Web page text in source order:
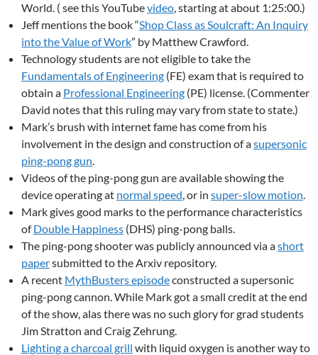
World. ( see this YouTubevideo, starting at about 1:25:00.)
Jeff mentions the book “Shop Class as Soulcraft: An Inquiry
into the Value of Work” by Matthew Crawford.
Technology students are not eligible to take the
Fundamentals of Engineering (FE) exam that is required to
obtain a Professional Engineering (PE) license. (Commenter
David notes that this ruling may vary from state to state.)
Mark’s brush with internet fame has come from his
involvement in the design and construction of asupersonic
ping-pong gun.
Videos of the ping-pong gun are available showing the
device operating at normal speed, or in super-slow motion.
Mark gives good marks to the performance characteristics
ofDouble Happiness (DHS) ping-pong balls.
The ping-pong shooter was publicly announced via ashort
papersubmitted to the Arxiv repository.
A recent MythBusters episodeconstructed a supersonic
ping-pong cannon. While Mark got a small credit at the end
of the show, alas there was no such glory for grad students
Jim Stratton and Craig Zehrung.
Lighting a charcoal grill with liquid oxygen is another way to